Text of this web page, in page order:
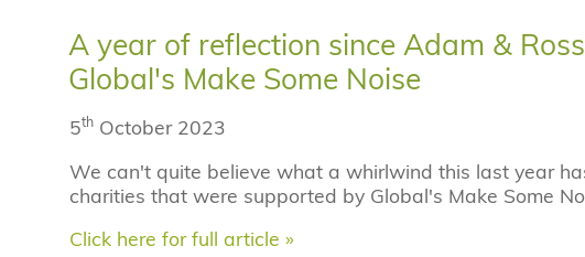
A year of reflection since Adam &
Global's Make Some Noise
5thOctober 2023
We can't quite believe what a whirlwind this last year
charities that were supported by Global's Make Some
Click here for full article »